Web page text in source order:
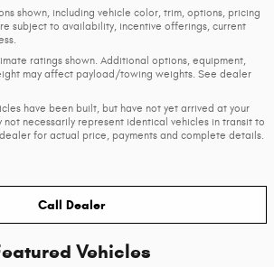
shown, including vehicle color, trim, options, pricing
subject to availability, incentive offerings, current
ratings shown. Additional options, equipment,
may affect payload/towing weights. See dealer
have been built, but have not yet arrived at your
not necessarily represent identical vehicles in transit to
for actual price, payments and complete details.
Call Dealer
Vehicles